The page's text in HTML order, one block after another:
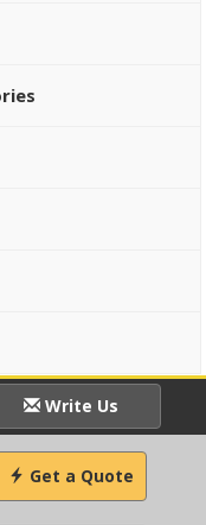
Write Us
Get a Quote